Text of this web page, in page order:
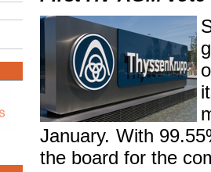
January. With
the board for the